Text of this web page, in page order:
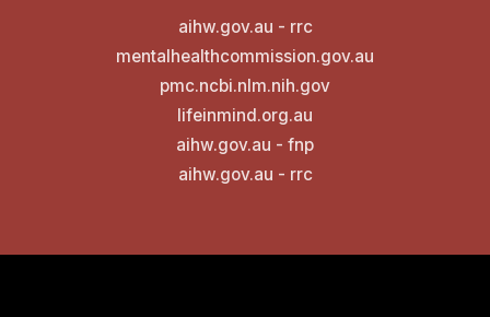
aihw.gov.au - rrc
mentalhealthcommission.gov.au
pmc.ncbi.nlm.nih.gov
lifeinmind.org.au
aihw.gov.au - fnp
aihw.gov.au - rrc